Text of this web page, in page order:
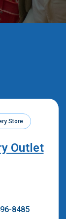
Store
Outlet
8485